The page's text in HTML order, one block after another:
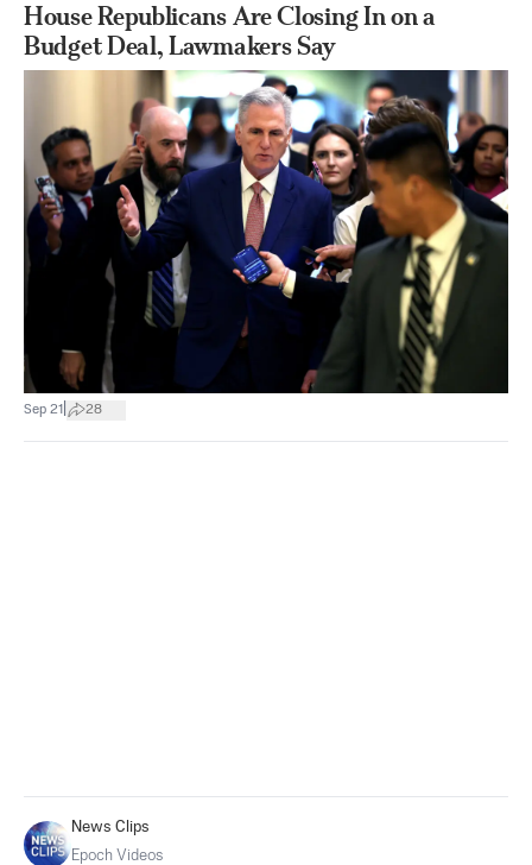
House Republicans Are Closing In on a
Budget Deal, Lawmakers Say
Sep 21 28
News Clips
Epoch Videos